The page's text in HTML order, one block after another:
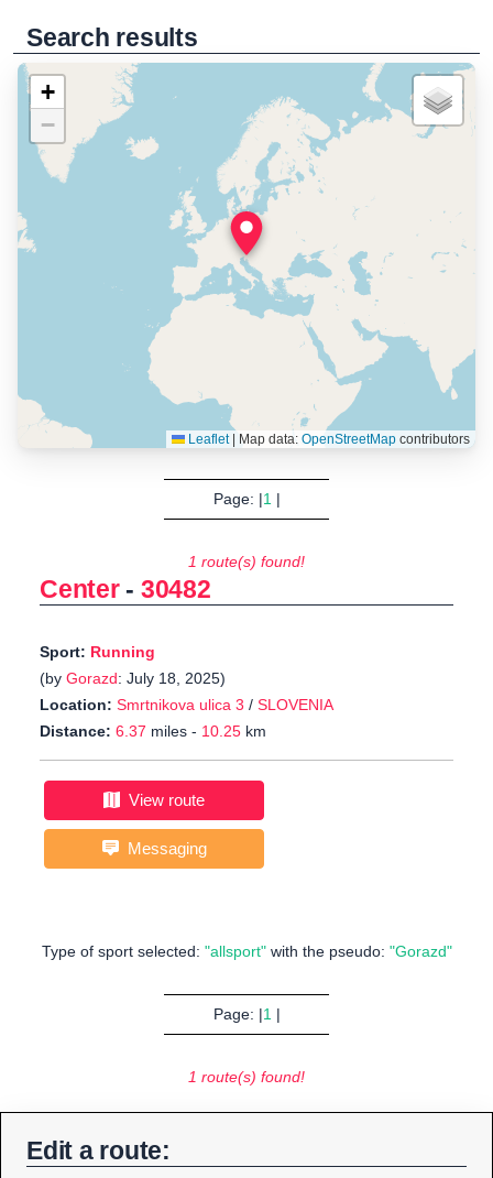
Search results
+
−
Leaflet Map data: OpenStreetMapcontributors
Page: |1|
1 route(s) found!
Center- 30482
Sport: Running
(by Gorazd: July 18, 2025)
Location: Smrtnikova ulica 3 / SLOVENIA
Distance: 6.37 miles - 10.25 km
View route
Messaging
Type of sport selected: "allsport"with the pseudo: "Gorazd"
Page: |1|
1 route(s) found!
Edit a route: